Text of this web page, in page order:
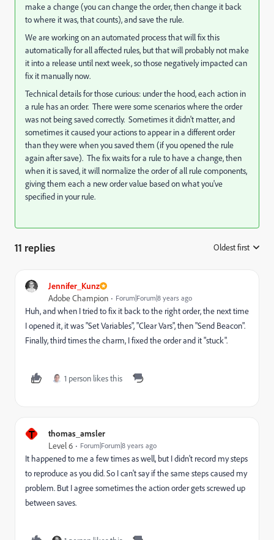
make a change (you can change the order, then change it back
to where it was, that counts), and save the rule.
We are working on an automated process that will fix this
automatically for all affected rules, but that will probably not make
it into a release until next week, so those negatively impacted can
fix it manually now.
Technical details for those curious: under the hood, each action in
a rule has an order. There were some scenarios where the order
was not being saved correctly. Sometimes it didn't matter, and
sometimes it caused your actions to appear in a different order
than they were when you saved them (if you opened the rule
again after save). The fix waits for a rule to have a change, then
when it is saved, it will normalize the order of all rule components,
giving them each a new order value based on what you've
specified in your rule.
11 replies Oldest first
Jennifer_Kunz
Adobe Champion Forum|Forum|8 years ago
Huh, and when I tried to fix it back to the right order, the next time
I opened it, it was "Set Variables", "Clear Vars", then "Send Beacon".
Finally, third times the charm, I fixed the order and it "stuck".
1 person likes this
T thomas_amsler
Level 6 Forum|Forum|8 years ago
It happened to me a few times as well, but I didn't record my steps
to reproduce as you did. So I can't say if the same steps caused my
problem. But I agree sometimes the action order gets screwed up
between saves.